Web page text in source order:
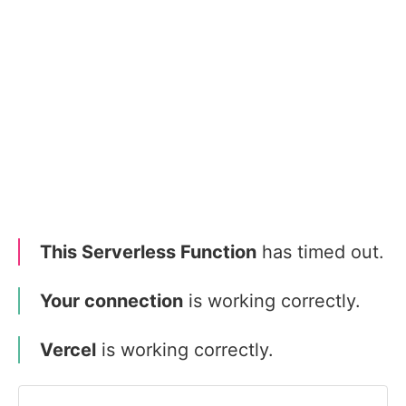
This Serverless Function has timed out.
Your connection is working correctly.
Vercel is working correctly.